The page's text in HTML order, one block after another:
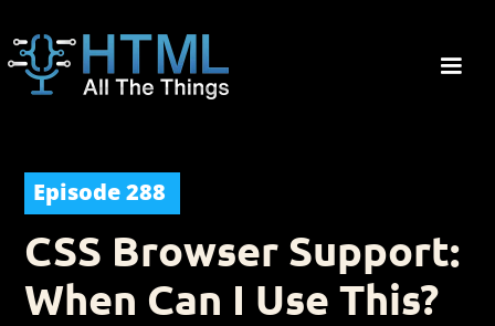
Episode 288
CSS Browser Support:
When Can I Use This?